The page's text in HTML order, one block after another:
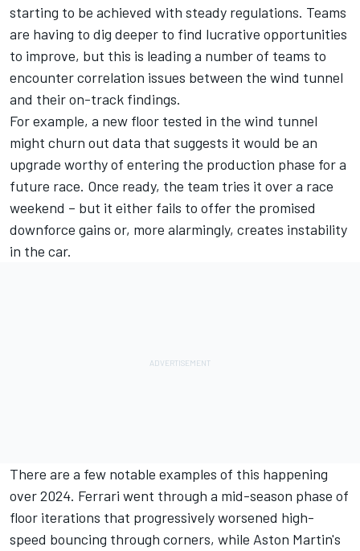
starting to be achieved with steady regulations. Teams
are having to dig deeper to find lucrative opportunities
to improve, but this is leading a number of teams to
encounter correlation issues between the wind tunnel
and their on-track findings.
For example, a new floor tested in the wind tunnel
might churn out data that suggests it would be an
upgrade worthy of entering the production phase for a
future race. Once ready, the team tries it over a race
weekend – but it either fails to offer the promised
downforce gains or, more alarmingly, creates instability
in the car.
There are a few notable examples of this happening
over 2024. Ferrari went through a mid-season phase of
floor iterations that progressively worsened high-
speed bouncing through corners, while Aston Martin's